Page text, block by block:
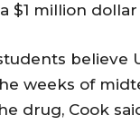
$1 million
believe
weeks of
drug, Cook